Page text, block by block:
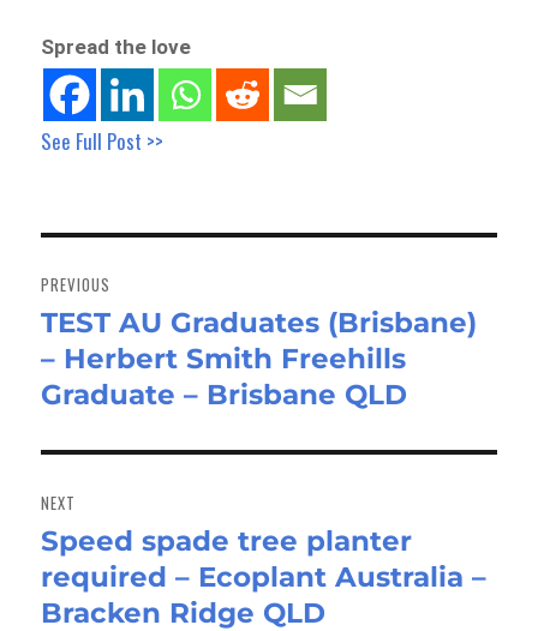
Spread the love
See Full Post >>
navigation
PREVIOUS
Previous
post:
TEST AU Graduates (Brisbane)
– Herbert Smith Freehills
Graduate – Brisbane QLD
NEXT
Next
post:
Speed spade tree planter
required – Ecoplant Australia –
Bracken Ridge QLD